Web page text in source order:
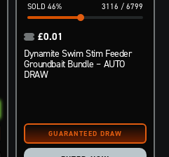
3116 / 6799
46%
Dynamite Swim Stim Feeder
Groundbait Bundle – AUTO
DRAW
£0.01